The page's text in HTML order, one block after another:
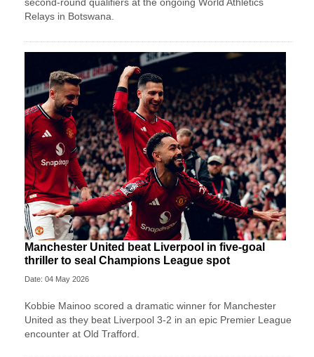
Relays in Botswana.
Manchester United beat Liverpool in five-goal
thriller to seal Champions League spot
Date: 04 May 2026
Kobbie Mainoo scored a dramatic winner for Manchester
United as they beat Liverpool 3-2 in an epic Premier League
encounter at Old Trafford.